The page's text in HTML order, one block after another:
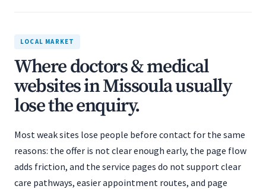
LOCAL MARKET
Where doctors & medical
websites in Missoula usually
lose the enquiry.
Most weak sites lose people before contact for the same
reasons: the offer is not clear enough early, the page flow
adds friction, and the service pages do not support clear
care pathways, easier appointment routes, and page